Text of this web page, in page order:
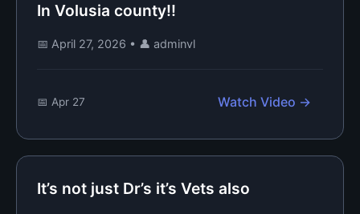
In Volusia county!!
📅 April 27, 2026 • 👤 adminvl
📅 Apr 27 Watch Video →
It’s not just Dr’s it’s Vets also